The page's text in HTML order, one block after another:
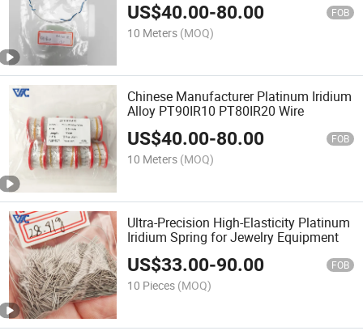
US$40.00-80.00 FOB
10 Meters (MOQ)
Chinese Manufacturer Platinum Iridium
Alloy PT90IR10 PT80IR20 Wire
US$40.00-80.00 FOB
10 Meters (MOQ)
Ultra-Precision High-Elasticity Platinum
Iridium Spring for Jewelry Equipment
US$33.00-90.00 FOB
10 Pieces (MOQ)